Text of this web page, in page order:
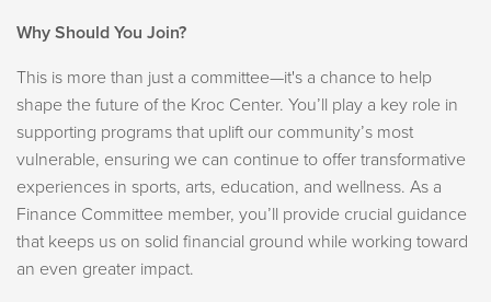
Why Should You Join?
This is more than just a committee—it's a chance to help
shape the future of the Kroc Center. You’ll play a key role in
supporting programs that uplift our community’s most
vulnerable, ensuring we can continue to offer transformative
experiences in sports, arts, education, and wellness. As a
Finance Committee member, you’ll provide crucial guidance
that keeps us on solid financial ground while working toward
an even greater impact.